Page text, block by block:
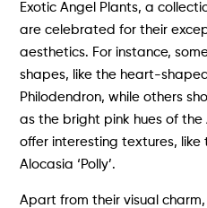
Exotic Angel Plants, a
are celebrated for their
aesthetics. For instance,
shapes, like the heart-
Philodendron, while others
as the bright pink hues of
offer interesting textures,
Alocasia ‘Polly’.
Apart from their visual